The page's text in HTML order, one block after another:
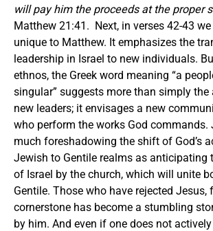
will pay him the proceeds at the proper
Matthew 21:41. Next, in verses 42-43
unique to Matthew. It emphasizes the
leadership in Israel to new individuals.
ethnos, the Greek word meaning “a
singular” suggests more than simply
new leaders; it envisages a new
who perform the works God commands.
much foreshadowing the shift of God’s
Jewish to Gentile realms as anticipating
of Israel by the church, which will unite
Gentile. Those who have rejected Jesus,
cornerstone has become a stumbling
by him. And even if one does not